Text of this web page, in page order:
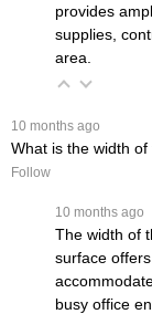
provides
supplies,
area.
10 months ago
What is the width
Follow
10 months ago
The width of
surface
busy office